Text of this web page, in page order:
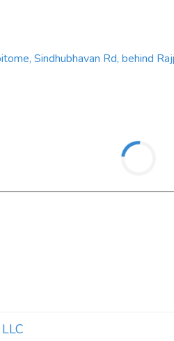
Sindhubhavan Rd, behind